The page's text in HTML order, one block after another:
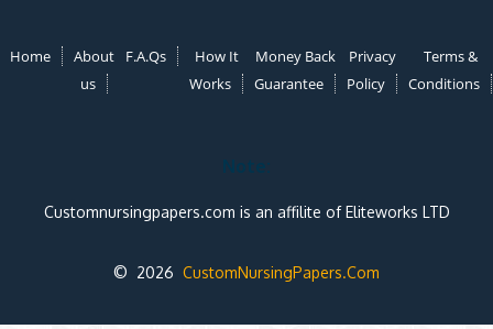
Home
About
us
F.A.Qs
How It
Works
Money Back
Guarantee
Privacy
Policy
Terms &
Conditions
Note:
Customnursingpapers.com is an affilite of Eliteworks LTD
© 2026 CustomNursingPapers.Com